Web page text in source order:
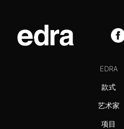
EDRA
款式
艺术家
项目